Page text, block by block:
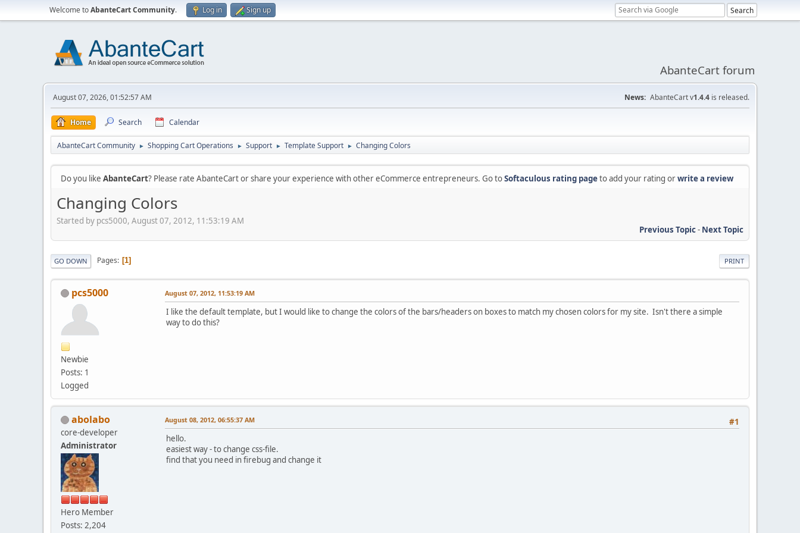
Welcome toAbanteCart Community. Log in Sign up
AbanteCart forum
August 07, 2026, 01:52:57 AM News: AbanteCart v1.4.4 is released.
Home Search Calendar
AbanteCart Community ► Shopping Cart Operations ► Support ► Template Support ► Changing Colors
Do you like AbanteCart? Please rate AbanteCart or share your experience with other eCommerce entrepreneurs. Go toSoftaculous rating pageto add your rating orwrite a review
Changing Colors
Started by pcs5000, August 07, 2012, 11:53:19 AM
Previous Topic- Next Topic
PRINT
GO DOWN Pages 1
pcs5000
Newbie
Posts: 1
Logged
August 07, 2012, 11:53:19 AM
I like the default template, but I would like to change the colors of the bars/headers on boxes to match my chosen colors for my site. Isn't there a simple
way to do this?
abolabo
core-developer
Administrator
Hero Member
Posts: 2,204
#1
August 08, 2012, 06:55:37 AM
hello.
easiest way - to change css-file.
find that you need in firebug and change it